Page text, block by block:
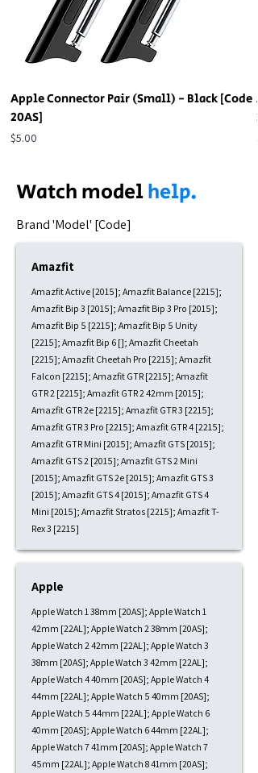
Apple Connector Pair (Small) - Black [Code
20AS]
Price
$5.00
Watch modelhelp.
​Brand 'Model' [Code]
Amazfit
Amazfit Active [2015]; Amazfit Balance [2215];
Amazfit Bip 3 [2015]; Amazfit Bip 3 Pro [2015];
Amazfit Bip 5 [2215]; Amazfit Bip 5 Unity
[2215]; Amazfit Bip 6 []; Amazfit Cheetah
[2215]; Amazfit Cheetah Pro [2215]; Amazfit
Falcon [2215]; Amazfit GTR [2215]; Amazfit
GTR 2 [2215]; Amazfit GTR 2 42mm [2015];
Amazfit GTR 2e [2215]; Amazfit GTR 3 [2215];
Amazfit GTR 3 Pro [2215]; Amazfit GTR 4 [2215];
Amazfit GTR Mini [2015]; Amazfit GTS [2015];
Amazfit GTS 2 [2015]; Amazfit GTS 2 Mini
[2015]; Amazfit GTS 2e [2015]; Amazfit GTS 3
[2015]; Amazfit GTS 4 [2015]; Amazfit GTS 4
Mini [2015]; Amazfit Stratos [2215]; Amazfit T-
Rex 3 [2215]
Apple
Apple Watch 1 38mm [20AS]; Apple Watch 1
42mm [22AL]; Apple Watch 2 38mm [20AS];
Apple Watch 2 42mm [22AL]; Apple Watch 3
38mm [20AS]; Apple Watch 3 42mm [22AL];
Apple Watch 4 40mm [20AS]; Apple Watch 4
44mm [22AL]; Apple Watch 5 40mm [20AS];
Apple Watch 5 44mm [22AL]; Apple Watch 6
40mm [20AS]; Apple Watch 6 44mm [22AL];
Apple Watch 7 41mm [20AS]; Apple Watch 7
45mm [22AL]; Apple Watch 8 41mm [20AS];